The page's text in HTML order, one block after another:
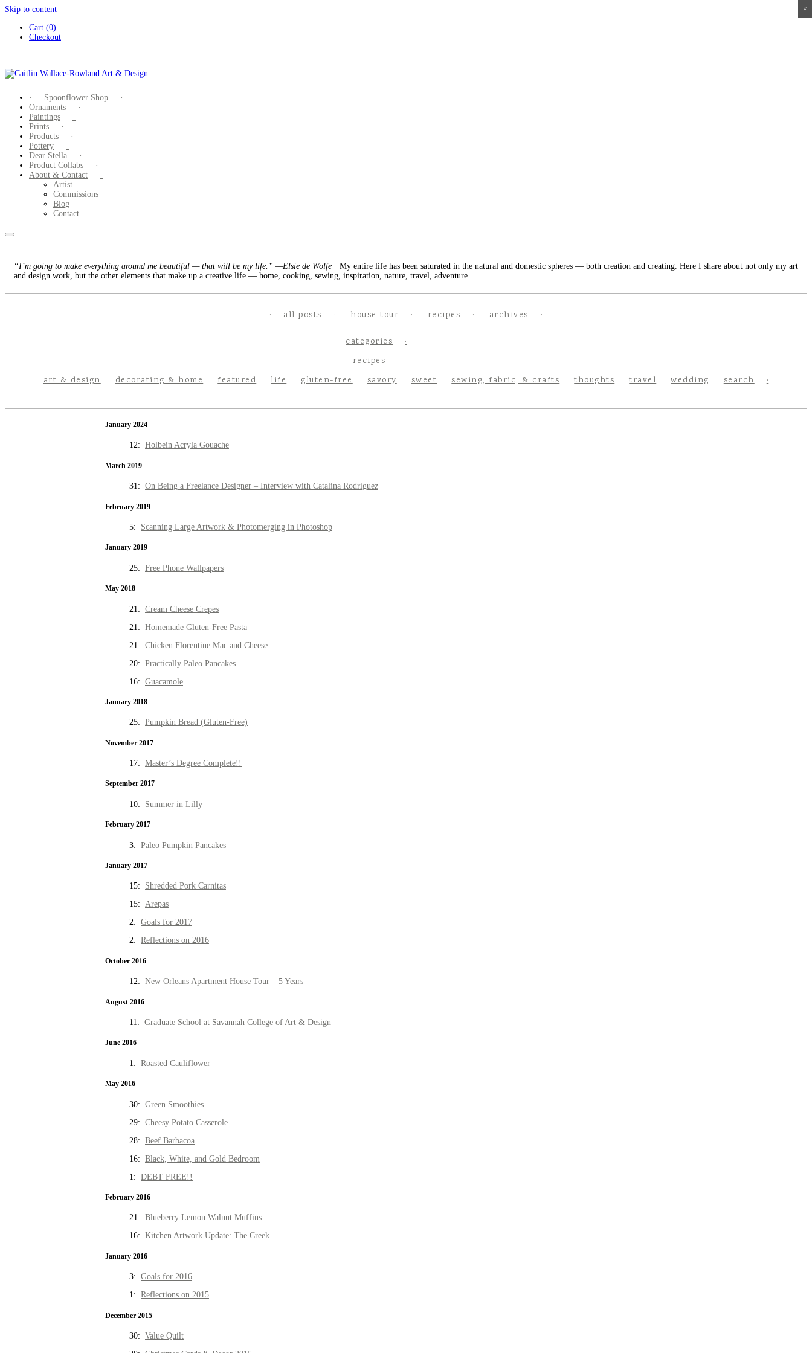
Skip to content
Cart (0)
Checkout
Spoonflower Shop
Ornaments
Paintings
Prints
Products
Pottery
Dear Stella
Product Collabs
About & Contact
Artist
Commissions
Blog
Contact
“I’m going to make everything around me beautiful — that will be my life.” —Elsie de Wolfe · My entire life has been saturated in the natural and domestic spheres — both creation and creating. Here I share about not only my art
and design work, but the other elements that make up a creative life — home, cooking, sewing, inspiration, nature, travel, adventure.
all posts house tour recipes archives
categories
art & design decorating & home featured life
recipes
gluten-free
savory sweet sewing, fabric, & crafts thoughts travel wedding search
January 2024
12: Holbein Acryla Gouache
March 2019
31: On Being a Freelance Designer – Interview with Catalina Rodriguez
February 2019
5: Scanning Large Artwork & Photomerging in Photoshop
January 2019
25: Free Phone Wallpapers
May 2018
21: Cream Cheese Crepes
21: Homemade Gluten-Free Pasta
21: Chicken Florentine Mac and Cheese
20: Practically Paleo Pancakes
16: Guacamole
January 2018
25: Pumpkin Bread (Gluten-Free)
November 2017
17: Master’s Degree Complete!!
September 2017
10: Summer in Lilly
February 2017
3: Paleo Pumpkin Pancakes
January 2017
15: Shredded Pork Carnitas
15: Arepas
2: Goals for 2017
2: Reflections on 2016
October 2016
12: New Orleans Apartment House Tour – 5 Years
August 2016
11: Graduate School at Savannah College of Art & Design
June 2016
1: Roasted Cauliflower
May 2016
30: Green Smoothies
29: Cheesy Potato Casserole
28: Beef Barbacoa
16: Black, White, and Gold Bedroom
1: DEBT FREE!!
February 2016
21: Blueberry Lemon Walnut Muffins
16: Kitchen Artwork Update: The Creek
January 2016
3: Goals for 2016
1: Reflections on 2015
December 2015
30: Value Quilt
×
×
×
×